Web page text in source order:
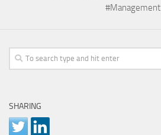
#Management
SHARING